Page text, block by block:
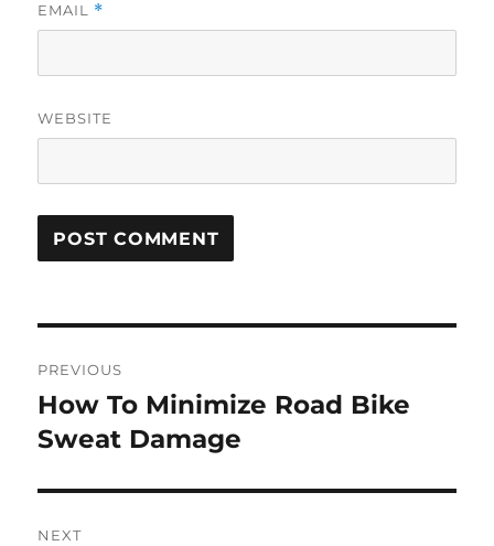
EMAIL *
WEBSITE
navigation
PREVIOUS
Previous
post:
How To Minimize Road Bike
Sweat Damage
NEXT